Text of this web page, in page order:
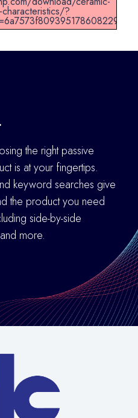
?
the right passive
is at your fingertips.
keyword searches give
the product you need
side-by-side
more.